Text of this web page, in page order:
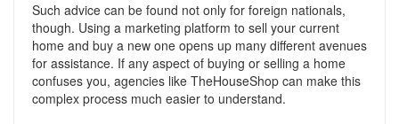
Such advice can be found not only for foreign nationals,
though. Using a marketing platform to sell your current
home and buy a new one opens up many different avenues
for assistance. If any aspect of buying or selling a home
confuses you, agencies like TheHouseShop can make this
complex process much easier to understand.